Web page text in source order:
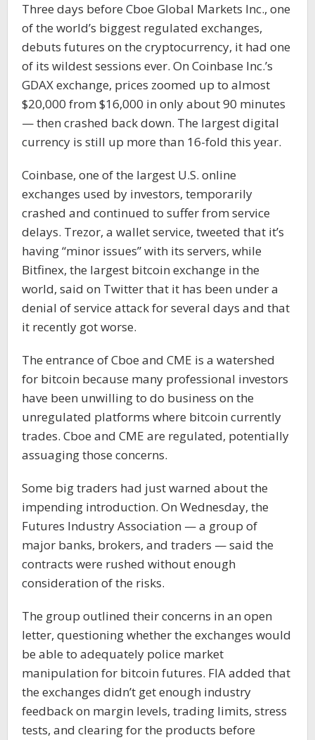
Three days before Cboe Global Markets Inc., one
of the world’s biggest regulated exchanges,
debuts futures on the cryptocurrency, it had one
of its wildest sessions ever. On Coinbase Inc.’s
GDAX exchange, prices zoomed up to almost
$20,000 from $16,000 in only about 90 minutes
— then crashed back down. The largest digital
currency is still up more than 16-fold this year.
Coinbase, one of the largest U.S. online
exchanges used by investors, temporarily
crashed and continued to suffer from service
delays. Trezor, a wallet service, tweeted that it’s
having “minor issues” with its servers, while
Bitfinex, the largest bitcoin exchange in the
world, said on Twitter that it has been under a
denial of service attack for several days and that
it recently got worse.
The entrance of Cboe and CME is a watershed
for bitcoin because many professional investors
have been unwilling to do business on the
unregulated platforms where bitcoin currently
trades. Cboe and CME are regulated, potentially
assuaging those concerns.
Some big traders had just warned about the
impending introduction. On Wednesday, the
Futures Industry Association — a group of
major banks, brokers, and traders — said the
contracts were rushed without enough
consideration of the risks.
The group outlined their concerns in an open
letter, questioning whether the exchanges would
be able to adequately police market
manipulation for bitcoin futures. FIA added that
the exchanges didn’t get enough industry
feedback on margin levels, trading limits, stress
tests, and clearing for the products before